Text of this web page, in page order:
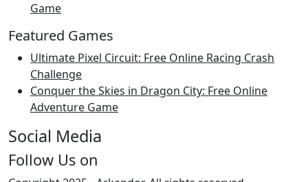
Game
Featured Games
Ultimate Pixel Circuit: Free Online Racing Crash
Challenge
Conquer the Skies in Dragon City: Free Online
Adventure Game
Social Media
Follow Us on